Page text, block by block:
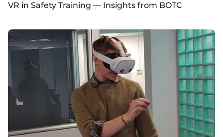
VR in Safety Training — Insights from BOTC